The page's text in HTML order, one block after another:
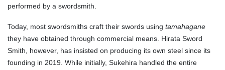
performed by a swordsmith.
Today, most swordsmiths craft their swords using tamahagane
they have obtained through commercial means. Hirata Sword
Smith, however, has insisted on producing its own steel since its
founding in 2019. While initially, Sukehira handled the entire